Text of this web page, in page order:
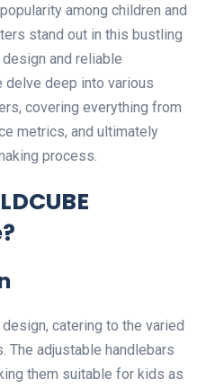
among children and
stand out in this bustling
and reliable
delve deep into various
covering everything from
metrics, and ultimately
process.
catering to the varied
adjustable handlebars
them suitable for kids as